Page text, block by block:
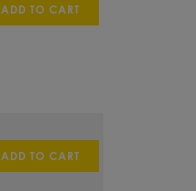
ADD TO CART
ADD TO CART